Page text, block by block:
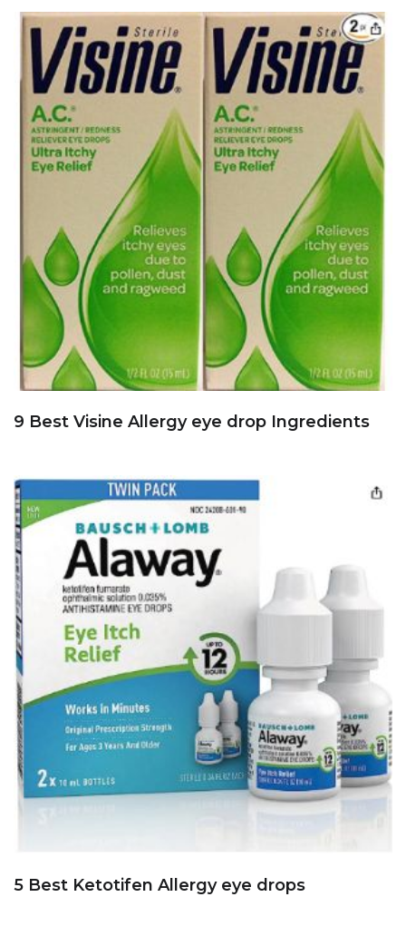
9 Best Visine Allergy eye drop Ingredients
5 Best Ketotifen Allergy eye drops